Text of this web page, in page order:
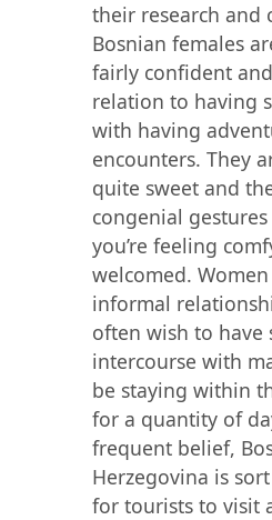
their research and
Bosnian females
fairly confident
relation to having
with having
encounters. They
quite sweet and
congenial
you’re feeling
welcomed.
informal
often wish to have
intercourse with
be staying within
for a quantity of
frequent belief,
Herzegovina is
for tourists to visit